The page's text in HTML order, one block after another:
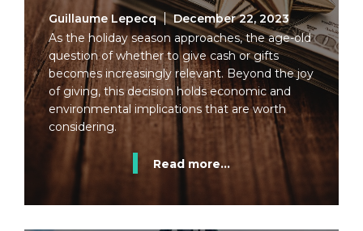
Guillaume Lepecq
December 22, 2023
As the holiday season approaches, the age-old
question of whether to give cash or gifts
becomes increasingly relevant. Beyond the joy
of giving, this decision holds economic and
environmental implications that are worth
considering.
Read more...